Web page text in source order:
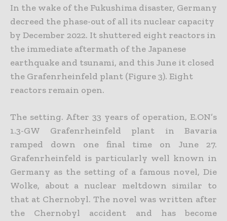
In the wake of the Fukushima disaster, Germany
decreed the phase-out of all its nuclear capacity
by December 2022. It shuttered eight reactors in
the immediate aftermath of the Japanese
earthquake and tsunami, and this June it closed
the Grafenrheinfeld plant (Figure 3). Eight
reactors remain open.
The setting. After 33 years of operation, E.ON’s
1.3-GW Grafenrheinfeld plant in Bavaria
ramped down one final time on June 27.
Grafenrheinfeld is particularly well known in
Germany as the setting of a famous novel, Die
Wolke, about a nuclear meltdown similar to
that at Chernobyl. The novel was written after
the Chernobyl accident and has become